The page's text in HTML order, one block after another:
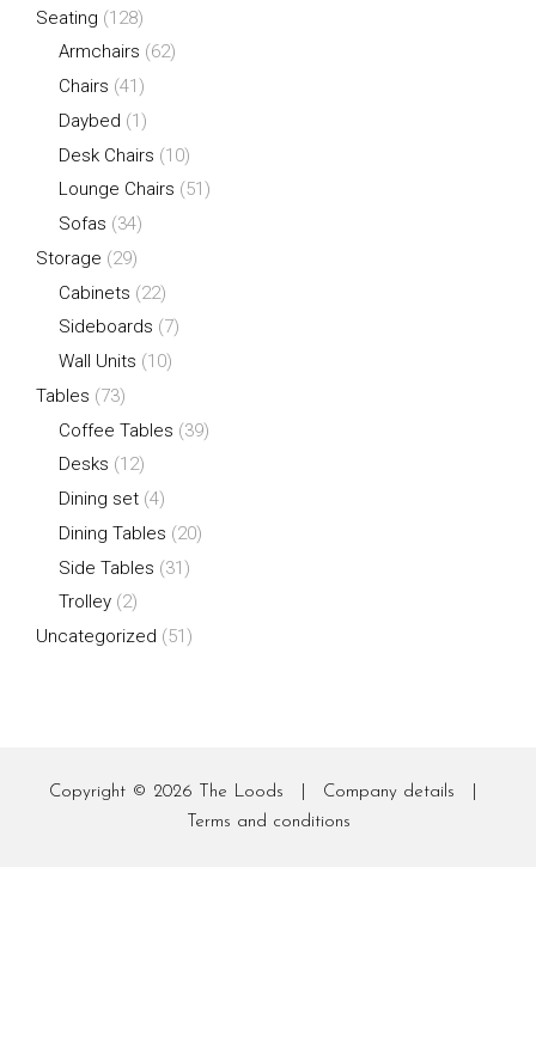
Seating (128)
Armchairs (62)
Chairs (41)
Daybed (1)
Desk Chairs (10)
Lounge Chairs (51)
Sofas (34)
Storage (29)
Cabinets (22)
Sideboards (7)
Wall Units (10)
Tables (73)
Coffee Tables (39)
Desks (12)
Dining set (4)
Dining Tables (20)
Side Tables (31)
Trolley (2)
Uncategorized (51)
Copyright © 2026 The Loods Company details
Terms and conditions